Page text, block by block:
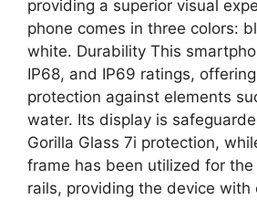
providing a superior visual
phone comes in three colors:
white. Durability This
IP68, and IP69 ratings,
protection against elements
water. Its display is
Gorilla Glass 7i protection,
frame has been utilized for the
rails, providing the device with